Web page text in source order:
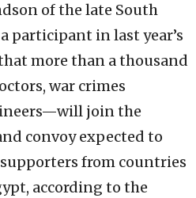
of the late South
participant in last year’s
more than a thousand
war crimes
join the
convoy expected to
from countries
according to the